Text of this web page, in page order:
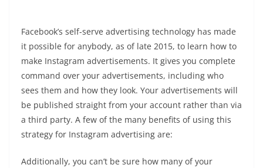
Facebook’s self-serve advertising technology has made
it possible for anybody, as of late 2015, to learn how to
make Instagram advertisements. It gives you complete
command over your advertisements, including who
sees them and how they look. Your advertisements will
be published straight from your account rather than via
a third party. A few of the many benefits of using this
strategy for Instagram advertising are:
Additionally, you can’t be sure how many of your